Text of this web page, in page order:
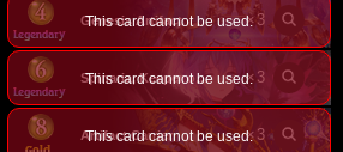
Genesis Artifact × 3
This card cannot be used.
Spinaria, Keeper of the End × 3
This card cannot be used.
Artifact Carrier × 3
This card cannot be used.